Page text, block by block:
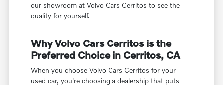
our showroom at Volvo Cars Cerritos to see the
quality for yourself.
Why Volvo Cars Cerritos is the
Preferred Choice in Cerritos, CA
When you choose Volvo Cars Cerritos for your
used car, you're choosing a dealership that puts